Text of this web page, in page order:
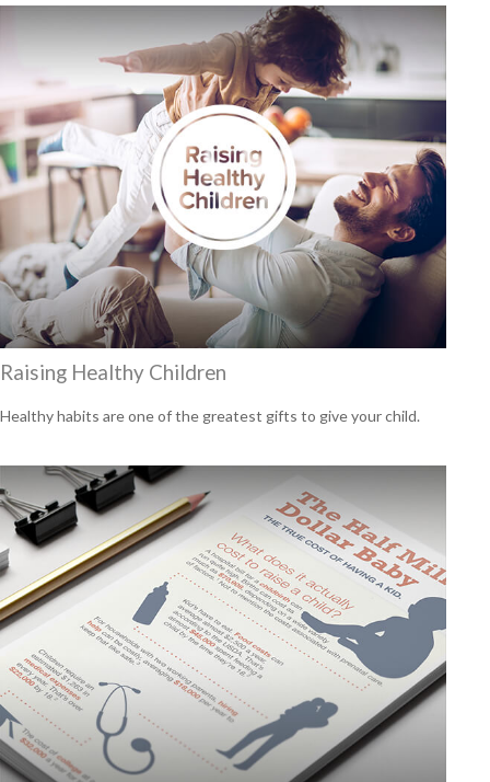
Raising Healthy Children
Healthy habits are one of the greatest gifts to give your child.